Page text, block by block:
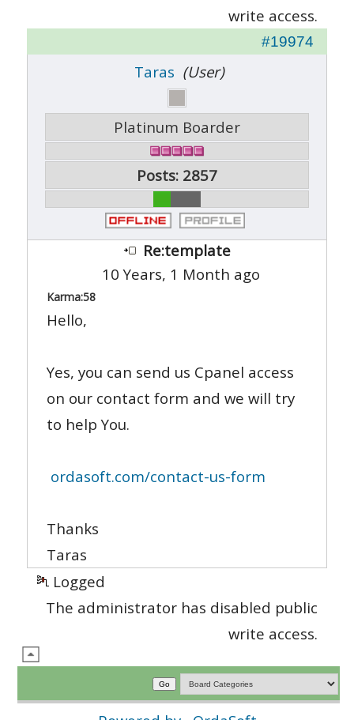
write access.
#19974
Taras (User)
Platinum Boarder
Posts: 2857
Re:template
10 Years, 1 Month ago
Karma:58
Hello,
Yes, you can send us Cpanel access
on our contact form and we will try
to help You.
ordasoft.com/contact-us-form
Thanks
Taras
Logged
The administrator has disabled public
write access.